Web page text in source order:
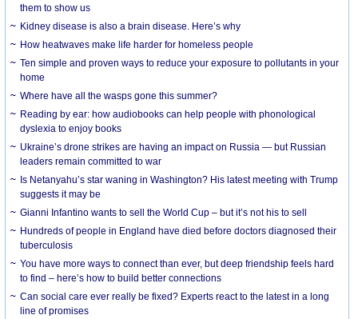
them to show us
Kidney disease is also a brain disease. Here’s why
How heatwaves make life harder for homeless people
Ten simple and proven ways to reduce your exposure to pollutants in your
home
Where have all the wasps gone this summer?
Reading by ear: how audiobooks can help people with phonological
dyslexia to enjoy books
Ukraine’s drone strikes are having an impact on Russia — but Russian
leaders remain committed to war
Is Netanyahu’s star waning in Washington? His latest meeting with Trump
suggests it may be
Gianni Infantino wants to sell the World Cup – but it’s not his to sell
Hundreds of people in England have died before doctors diagnosed their
tuberculosis
You have more ways to connect than ever, but deep friendship feels hard
to find – here’s how to build better connections
Can social care ever really be fixed? Experts react to the latest in a long
line of promises